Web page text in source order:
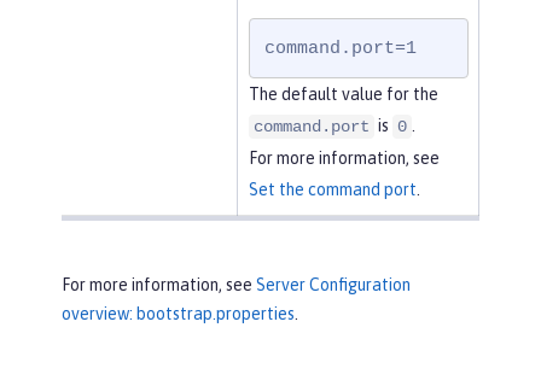
command.port=1
The default value for the
command.port is 0
For more information, see
Set the command port
For more information, see Server Configuration
overview: bootstrap.properties.